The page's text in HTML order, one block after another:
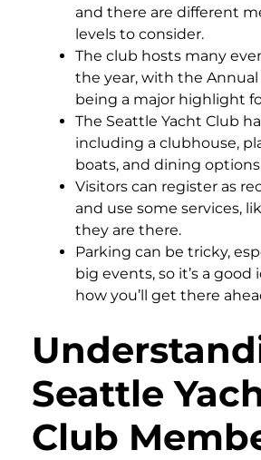
and there are different
levels to consider.
The club hosts many
the year, with the
being a major highlight
The Seattle Yacht Club
including a clubhouse,
boats, and dining
Visitors can register as
and use some services,
they are there.
Parking can be tricky,
big events, so it’s a good
how you’ll get there
Seattle
Club